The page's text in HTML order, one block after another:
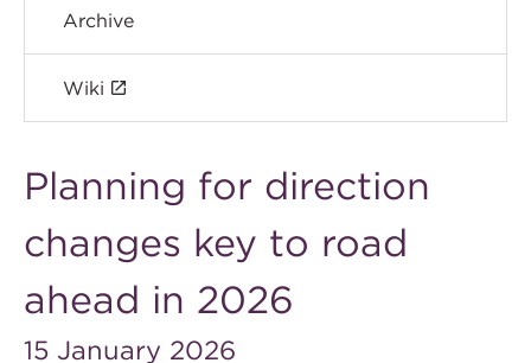
Archive
Wiki
Planning for direction
changes key to road
ahead in 2026
15 January 2026